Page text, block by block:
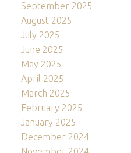
September 2025
August 2025
July 2025
June 2025
May 2025
April 2025
March 2025
February 2025
January 2025
December 2024